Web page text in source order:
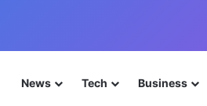
News Tech Business